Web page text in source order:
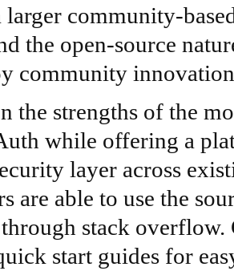
larger community-
the open-source
community
the strengths of the
while offering a
layer across
are able to use the
stack
start guides for